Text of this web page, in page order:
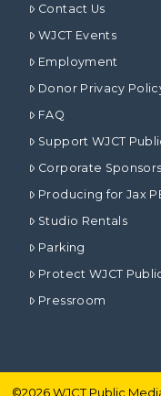
Contact Us
WJCT Events
Employment
Donor Privacy
FAQ
Support WJCT
Corporate
Producing for Jax
Studio Rentals
Parking
Protect WJCT
Pressroom
©2026WJCT Public